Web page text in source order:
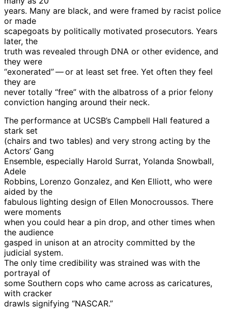
years. Many are black, and were framed by racist police
or made
scapegoats by politically motivated prosecutors. Years
later, the
truth was revealed through DNA or other evidence, and
they were
“exonerated” — or at least set free. Yet often they feel
they are
never totally “free” with the albatross of a prior felony
conviction hanging around their neck.
The performance at UCSB’s Campbell Hall featured a
stark set
(chairs and two tables) and very strong acting by the
Actors’ Gang
Ensemble, especially Harold Surrat, Yolanda Snowball,
Adele
Robbins, Lorenzo Gonzalez, and Ken Elliott, who were
aided by the
fabulous lighting design of Ellen Monocroussos. There
were moments
when you could hear a pin drop, and other times when
the audience
gasped in unison at an atrocity committed by the
judicial system.
The only time credibility was strained was with the
portrayal of
some Southern cops who came across as caricatures,
with cracker
drawls signifying “NASCAR.”